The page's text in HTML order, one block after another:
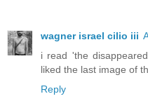
wagner israel cilio iii
i read 'the
liked the last image of
Reply